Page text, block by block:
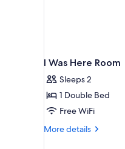
I Was Here Room
Sleeps 2
1 Double Bed
Free WiFi
More details
More